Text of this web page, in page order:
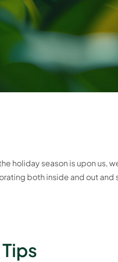
holiday season is upon us,
both inside and out and